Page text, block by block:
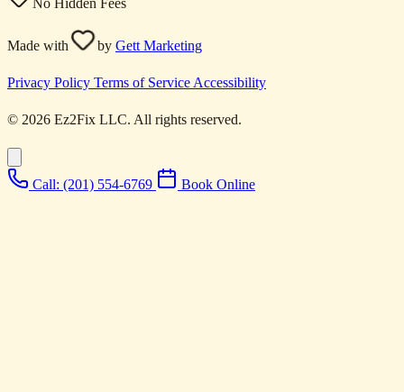
No Hidden Fees
Made with by Gett Marketing
Privacy Policy Terms of Service Accessibility
© 2026 Ez2Fix LLC. All rights reserved.
Call: (201) 554-6769 Book Online